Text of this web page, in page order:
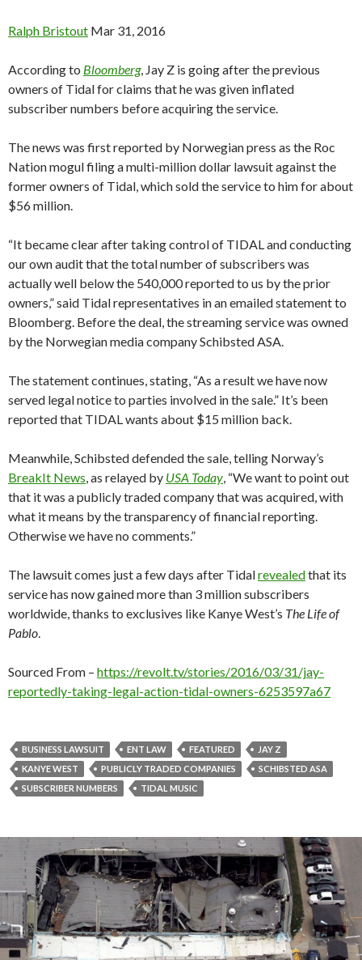
Ralph Bristout Mar 31, 2016
According to Bloomberg, Jay Z is going after the previous
owners of Tidal for claims that he was given inflated
subscriber numbers before acquiring the service.
The news was first reported by Norwegian press as the Roc
Nation mogul filing a multi-million dollar lawsuit against the
former owners of Tidal, which sold the service to him for about
$56 million.
“It became clear after taking control of TIDAL and conducting
our own audit that the total number of subscribers was
actually well below the 540,000 reported to us by the prior
owners,” said Tidal representatives in an emailed statement to
Bloomberg. Before the deal, the streaming service was owned
by the Norwegian media company Schibsted ASA.
The statement continues, stating, “As a result we have now
served legal notice to parties involved in the sale.” It’s been
reported that TIDAL wants about $15 million back.
Meanwhile, Schibsted defended the sale, telling Norway’s
BreakIt News, as relayed by USA Today, “We want to point out
that it was a publicly traded company that was acquired, with
what it means by the transparency of financial reporting.
Otherwise we have no comments.”
The lawsuit comes just a few days after Tidalrevealedthat its
service has now gained more than 3 million subscribers
worldwide, thanks to exclusives like Kanye West’s The Life of
Pablo.
Sourced From – https://revolt.tv/stories/2016/03/31/jay-
reportedly-taking-legal-action-tidal-owners-6253597a67
BUSINESS LAWSUIT ENT LAW FEATURED
JAY Z
KANYE WEST
PUBLICLY TRADED COMPANIES
SCHIBSTED ASA
SUBSCRIBER NUMBERS
TIDAL MUSIC